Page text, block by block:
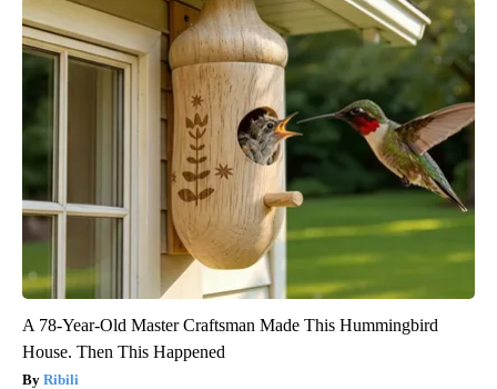
A 78-Year-Old Master Craftsman Made This Hummingbird
House. Then This Happened
Ribili